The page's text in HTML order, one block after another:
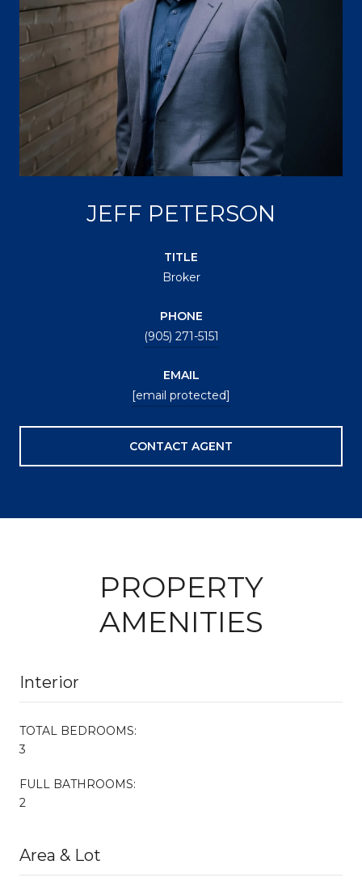
JEFF PETERSON
TITLE
Broker
PHONE
(905) 271-5151
EMAIL
[email protected]
CONTACT AGENT
PROPERTY
AMENITIES
Interior
TOTAL BEDROOMS:
3
FULL BATHROOMS:
2
Area & Lot